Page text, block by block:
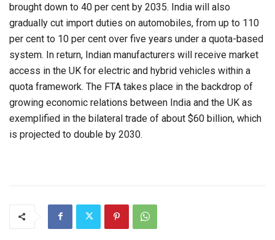
brought down to 40 per cent by 2035. India will also
gradually cut import duties on automobiles, from up to 110
per cent to 10 per cent over five years under a quota-based
system. In return, Indian manufacturers will receive market
access in the UK for electric and hybrid vehicles within a
quota framework. The FTA takes place in the backdrop of
growing economic relations between India and the UK as
exemplified in the bilateral trade of about $60 billion, which
is projected to double by 2030.